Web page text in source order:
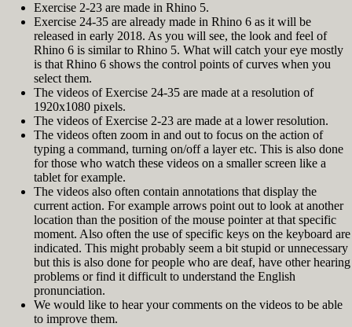
Exercise 2-23 are made in Rhino 5.
Exercise 24-35 are already made in Rhino 6 as it will be
released in early 2018. As you will see, the look and feel of
Rhino 6 is similar to Rhino 5. What will catch your eye mostly
is that Rhino 6 shows the control points of curves when you
select them.
The videos of Exercise 24-35 are made at a resolution of
1920x1080 pixels.
The videos of Exercise 2-23 are made at a lower resolution.
The videos often zoom in and out to focus on the action of
typing a command, turning on/off a layer etc. This is also done
for those who watch these videos on a smaller screen like a
tablet for example.
The videos also often contain annotations that display the
current action. For example arrows point out to look at another
location than the position of the mouse pointer at that specific
moment. Also often the use of specific keys on the keyboard are
indicated. This might probably seem a bit stupid or unnecessary
but this is also done for people who are deaf, have other hearing
problems or find it difficult to understand the English
pronunciation.
We would like to hear your comments on the videos to be able
to improve them.